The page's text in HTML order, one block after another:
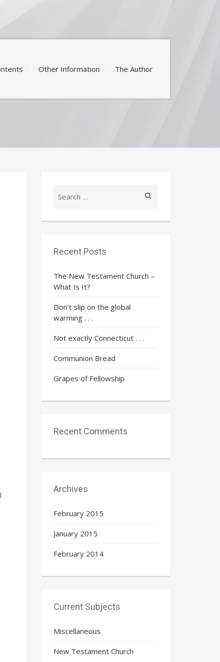
Other Information The Author
for:
Recent Posts
The New Testament Church –
What Is It?
Don’t slip on the global
warming . . .
Not exactly Connecticut . . .
Communion Bread
Grapes of Fellowship
Recent Comments
Archives
February 2015
January 2015
February 2014
Current Subjects
Miscellaneous
New Testament Church